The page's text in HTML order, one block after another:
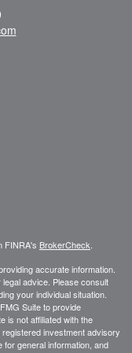
FINRA's BrokerCheck
accurate information.
advice. Please consult
your individual situation.
Suite to provide
is not affiliated with the
investment advisory
general information, and